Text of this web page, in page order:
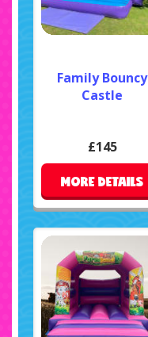
Family Bouncy
Castle
£145
MORE DETAILS